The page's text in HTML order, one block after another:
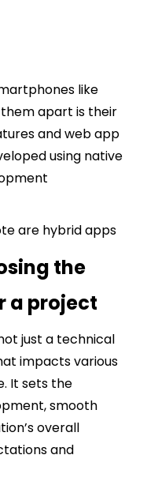
like
apart is their
and web app
using native
are hybrid apps
the
a project
just a technical
impacts various
It sets the
smooth
overall
and